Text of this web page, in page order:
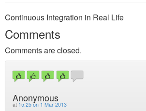
Continuous Integration in Real Life
Comments
Comments are closed.
Anonymous
at 15:25 on 1 Mar 2013